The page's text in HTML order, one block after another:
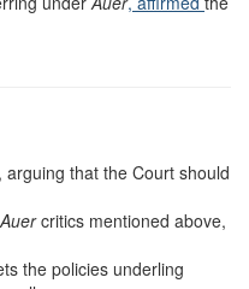
that the Court should
Auercritics mentioned above,
the policies underling